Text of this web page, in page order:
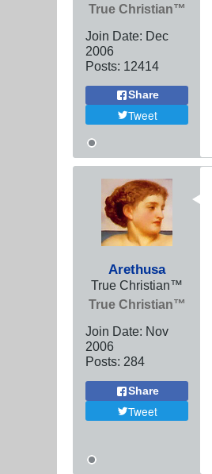
True Christian™
Join Date: Dec
2006
Posts: 12414
Share
Tweet
Arethusa
True Christian™
True Christian™
Join Date: Nov
2006
Posts: 284
Share
Tweet